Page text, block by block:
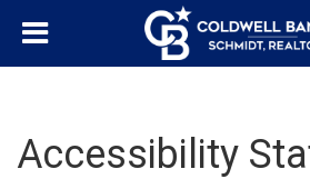
Accessibility